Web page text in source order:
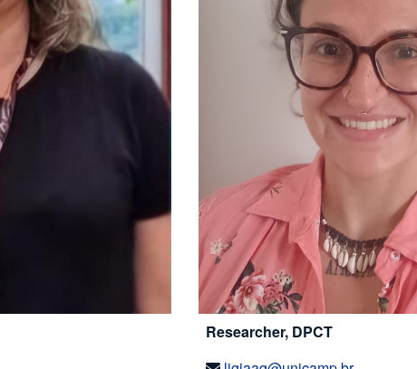
Researcher, DPCT